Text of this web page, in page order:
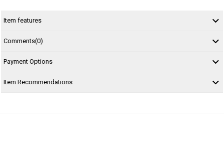
Item features
Comments(0)
Payment Options
Item Recommendations